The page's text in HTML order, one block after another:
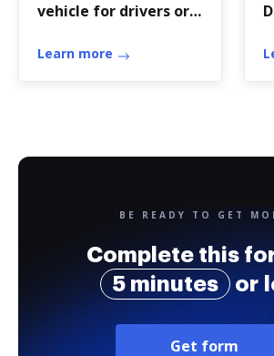
vehicle for drivers or
Learn more
...
BE READY TO GET
Complete this
5 minutes
or
Get form